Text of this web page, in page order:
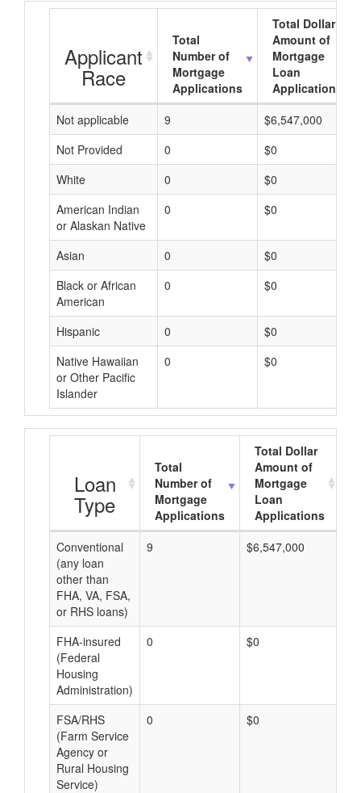
Applicant
Race
Total
Number of
Mortgage
Applications
Total Dollar
Amount of
Mortgage
Loan
Applications
Not applicable
9
$6,547,000
Not Provided
0
$0
White
0
$0
American Indian
or Alaskan Native
0 $0
Asian 0
$0
Black or African
American
0 $0
Hispanic 0
$0
Native Hawaiian
or Other Pacific
Islander
0 $0
Loan
Type
Total
Number of
Mortgage
Applications
Total Dollar
Amount of
Mortgage
Loan
Applications
Conventional
(any loan
other than
FHA, VA, FSA,
or RHS loans)
9 $6,547,000
FHA-insured
(Federal
Housing
Administration)
0 $0
FSA/RHS
(Farm Service
Agency or
Rural Housing
Service)
0 $0